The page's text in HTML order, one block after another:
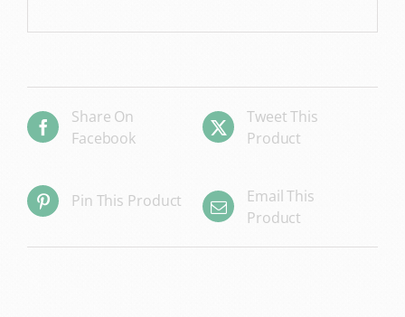
Share On
Facebook
Tweet This
Product
Pin This Product
Email This
Product